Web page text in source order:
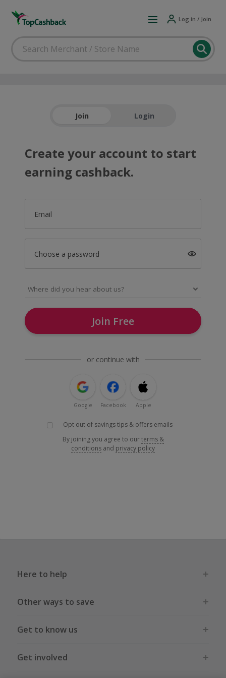
Log in / Join
Join Login
Create your account to start
earning cashback.
Email
Choose a password
Join Free
or continue with
Google Facebook Apple
Opt out of savings tips & offers emails
By joining you agree to ourterms &
conditions and privacy policy
Here to help
Other ways to save
Get to know us
Get involved